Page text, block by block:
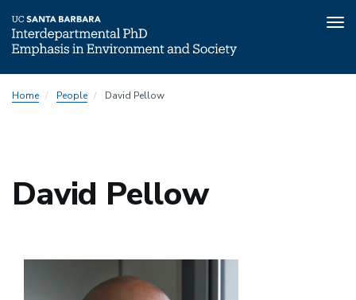
to
People
Home People David Pellow
David Pellow